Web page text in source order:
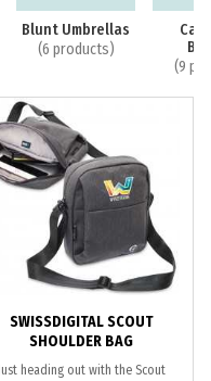
Blunt Umbrellas
(6 products)
(9
SWISSDIGITAL SCOUT
SHOULDER BAG
Just heading out with the Scout